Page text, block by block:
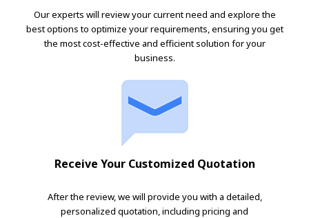
Our experts will review your current need and explore the
best options to optimize your requirements, ensuring you get
the most cost-effective and efficient solution for your
business.
Receive Your Customized Quotation
After the review, we will provide you with a detailed,
personalized quotation, including pricing and